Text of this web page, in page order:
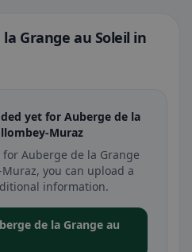
Grange au Soleil in
yet for Auberge de la
Muraz
Auberge de la Grange
you can upload a
information.
de la Grange au